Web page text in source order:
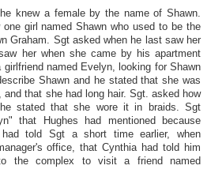
knew a female by the name of Shawn.
girl named Shawn who used to be the
Graham. Sgt asked when he last saw her
her when she came by his apartment
named Evelyn, looking for Shawn
Shawn and he stated that she was
that she had long hair. Sgt. asked how
stated that she wore it in braids. Sgt
that Hughes had mentioned because
had told Sgt a short time earlier, when
office, that Cynthia had told him
the complex to visit a friend named